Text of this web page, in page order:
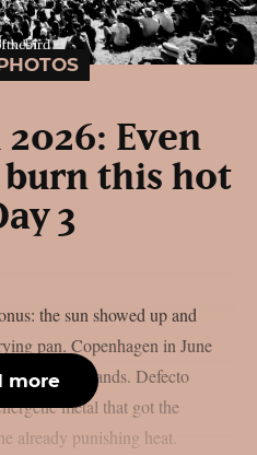
Even
burn this hot
3
the sun showed up and
pan. Copenhagen in June
did the bands. Defecto
metal that got the
already punishing heat.
more